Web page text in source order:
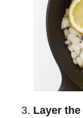
Layer the